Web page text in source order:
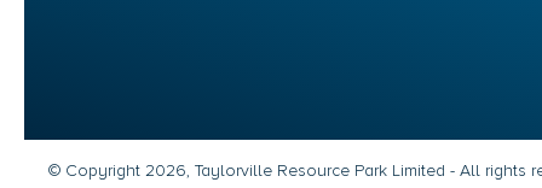
© Copyright 2026, Taylorville Resource Park Limited - All rights